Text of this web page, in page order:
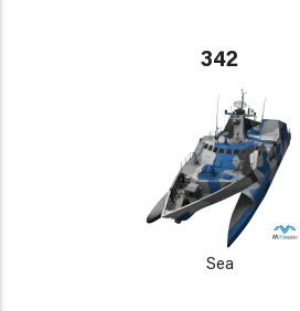
342
Sea